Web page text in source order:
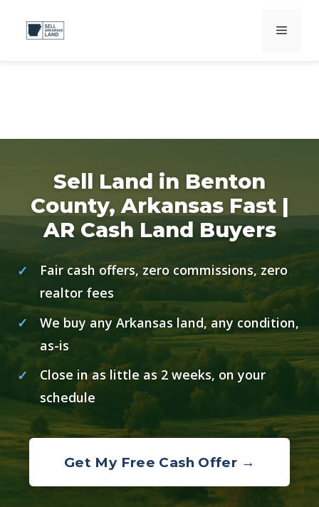
Menu
Sell Land in Benton
County, Arkansas Fast |
AR Cash Land Buyers
Fair cash offers, zero commissions, zero
realtor fees
We buy any Arkansas land, any condition,
as-is
Close in as little as 2 weeks, on your
schedule
Get My Free Cash Offer →